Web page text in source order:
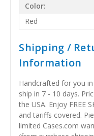
Color:
Red
Shipping /
Information
Handcrafted for you
ship in 7 - 10 days.
the USA. Enjoy FREE
and tariffs covered.
limited Cases.com